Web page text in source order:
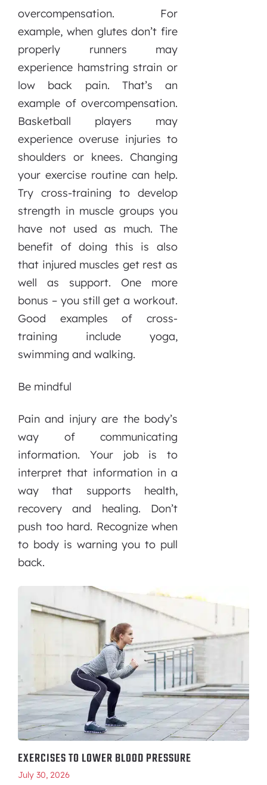
overcompensation. For
example, when glutes don’t fire
properly runners may
experience hamstring strain or
low back pain. That’s an
example of overcompensation.
Basketball players may
experience overuse injuries to
shoulders or knees. Changing
your exercise routine can help.
Try cross-training to develop
strength in muscle groups you
have not used as much. The
benefit of doing this is also
that injured muscles get rest as
well as support. One more
bonus – you still get a workout.
Good examples of cross-
training include yoga,
swimming and walking.
Be mindful
Pain and injury are the body’s
way of communicating
information. Your job is to
interpret that information in a
way that supports health,
recovery and healing. Don’t
push too hard. Recognize when
to body is warning you to pull
back.
EXERCISES TO LOWER BLOOD PRESSURE
July 30, 2026